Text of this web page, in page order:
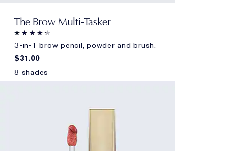
The Brow Multi-Tasker
3-in-1 brow pencil, powder and brush.
$31.00
8 shades